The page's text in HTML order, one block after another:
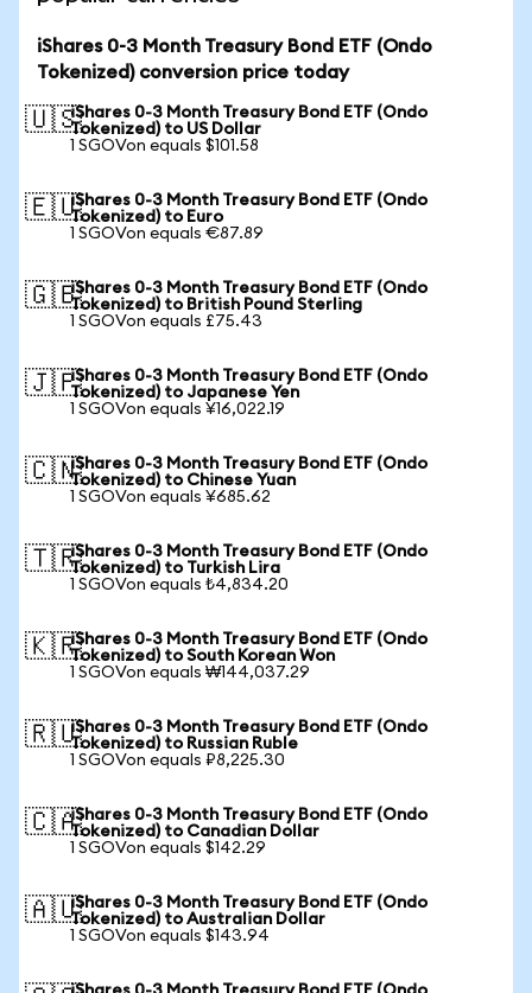
iShares 0-3 Month Treasury Bond ETF (Ondo
Tokenized) conversion price today
🇺🇸iShares 0-3 Month Treasury Bond ETF (Ondo
Tokenized) to US Dollar
1 SGOVon equals $101.58
🇪🇺iShares 0-3 Month Treasury Bond ETF (Ondo
Tokenized) to Euro
1 SGOVon equals €87.89
🇬🇧iShares 0-3 Month Treasury Bond ETF (Ondo
Tokenized) to British Pound Sterling
1 SGOVon equals £75.43
🇯🇵iShares 0-3 Month Treasury Bond ETF (Ondo
Tokenized) to Japanese Yen
1 SGOVon equals ¥16,022.19
🇨🇳iShares 0-3 Month Treasury Bond ETF (Ondo
Tokenized) to Chinese Yuan
1 SGOVon equals ¥685.62
🇹🇷iShares 0-3 Month Treasury Bond ETF (Ondo
Tokenized) to Turkish Lira
1 SGOVon equals ₺4,834.20
🇰🇷iShares 0-3 Month Treasury Bond ETF (Ondo
Tokenized) to South Korean Won
1 SGOVon equals ₩144,037.29
🇷🇺iShares 0-3 Month Treasury Bond ETF (Ondo
Tokenized) to Russian Ruble
1 SGOVon equals ₽8,225.30
🇨🇦iShares 0-3 Month Treasury Bond ETF (Ondo
Tokenized) to Canadian Dollar
1 SGOVon equals $142.29
🇦🇺iShares 0-3 Month Treasury Bond ETF (Ondo
Tokenized) to Australian Dollar
1 SGOVon equals $143.94